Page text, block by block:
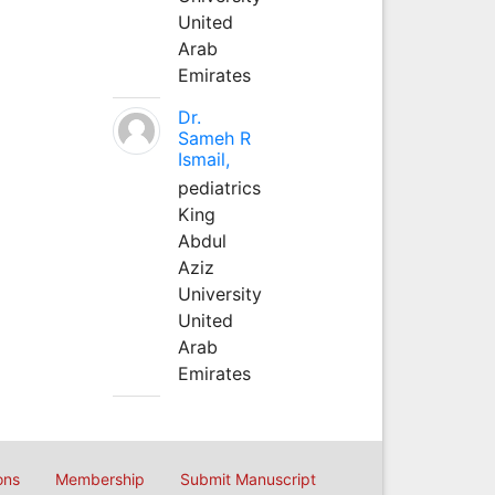
United
Arab
Emirates
Dr.
Sameh R
Ismail,
pediatrics
King
Abdul
Aziz
University
United
Arab
Emirates
Membership Submit Manuscript